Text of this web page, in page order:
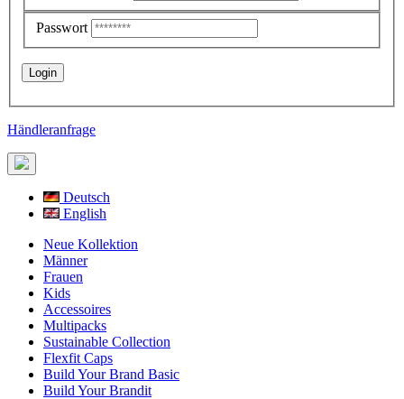
Passwort
Händleranfrage
Deutsch
English
Neue Kollektion
Männer
Frauen
Kids
Accessoires
Multipacks
Sustainable Collection
Flexfit Caps
Build Your Brand Basic
Build Your Brandit